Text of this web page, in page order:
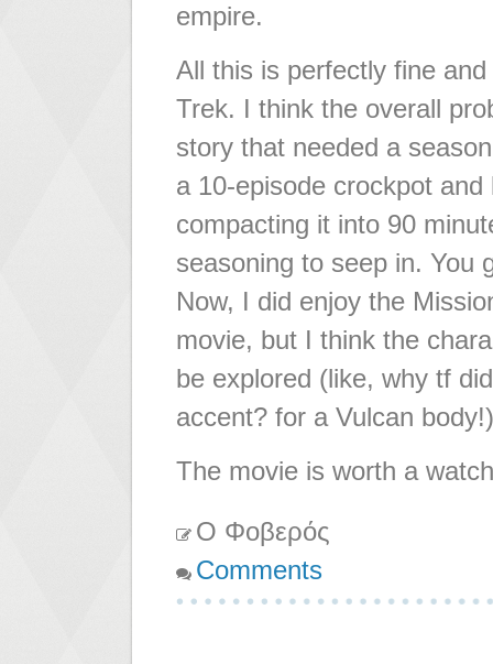
empire.
All this is perfectly fine
Trek. I think the overall
story that needed a
a 10-episode crockpot
compacting it into 90
seasoning to seep in. You
Now, I did enjoy the
movie, but I think the
be explored (like, why tf
accent? for a Vulcan
The movie is worth a
Ο Φοβερός
Comments